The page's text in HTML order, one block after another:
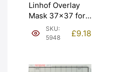
Linhof Overlay
Mask 37×37 for
Technikardan 23
(001648).
SKU:
5948
£9.18